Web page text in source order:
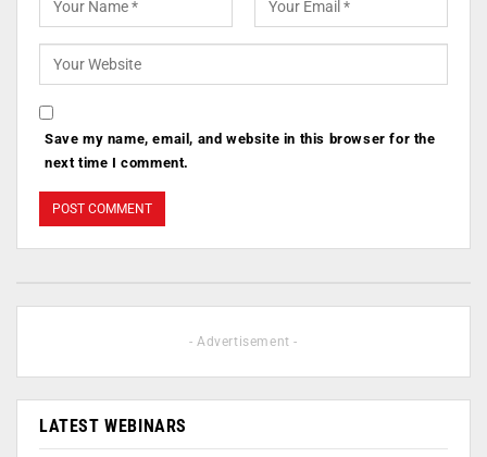
Save my name, email, and website in this browser for the
next time I comment.
- Advertisement -
LATEST WEBINARS